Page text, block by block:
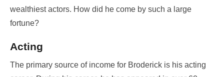
wealthiest actors. How did he come by such a large
fortune?
Acting
The primary source of income for Broderick is his acting